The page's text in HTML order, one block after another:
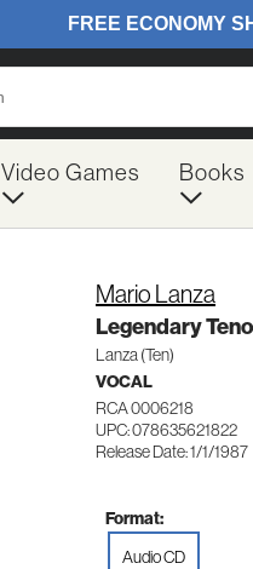
Video Games Books
Mario Lanza
Legendary
Lanza (Ten)
VOCAL
RCA 0006218
UPC: 078635621822
Release Date: 1/1/1987
Format:
Audio CD